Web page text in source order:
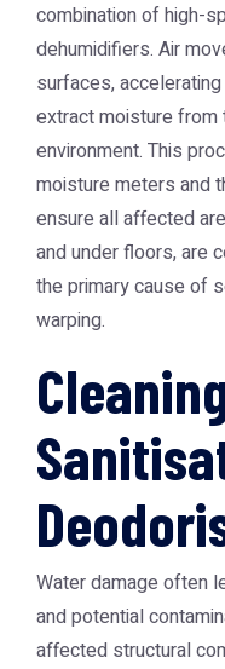
combination of high-
dehumidifiers. Air
surfaces,
extract moisture from
environment. This
moisture meters and
ensure all affected
and under floors, are
the primary cause of
warping.
Water damage often
and potential
affected structural